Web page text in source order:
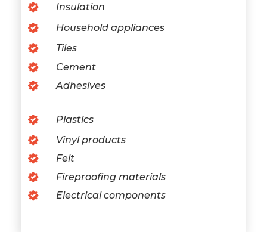
Insulation
Household appliances
Tiles
Cement
Adhesives
Plastics
Vinyl products
Felt
Fireproofing materials
Electrical components